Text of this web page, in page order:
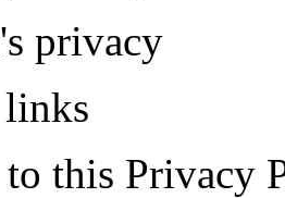
privacy
to this Privacy